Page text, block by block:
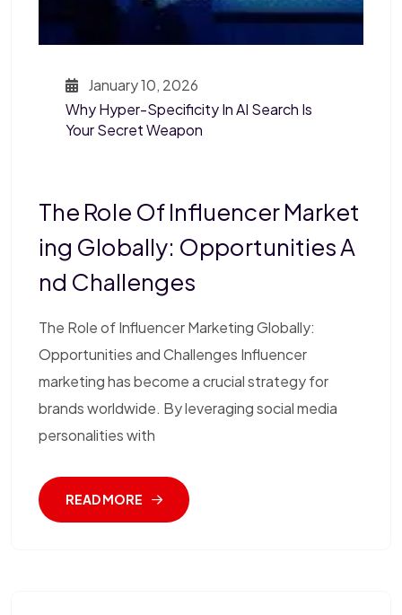
January 10, 2026
Why Hyper-Specificity In AI Search Is
Your Secret Weapon
The Role Of Influencer Market
Ing Globally: Opportunities A
Nd Challenges
The Role of Influencer Marketing Globally:
Opportunities and Challenges Influencer
marketing has become a crucial strategy for
brands worldwide. By leveraging social media
personalities with
READ MORE